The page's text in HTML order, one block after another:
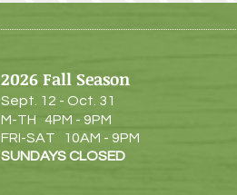
2026 Fall Season
Sept. 12 - Oct. 31
M-TH 4PM - 9PM
FRI-SAT 10AM - 9PM
SUNDAYS CLOSED